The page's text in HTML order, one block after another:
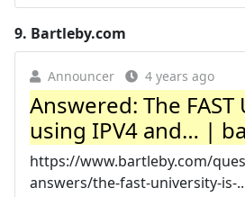
9. Bartleby.com
Announcer 4 years ago
Answered: The
using IPV4 and… |
https://www.bartleby.com/
answers/the-fast-university-is-